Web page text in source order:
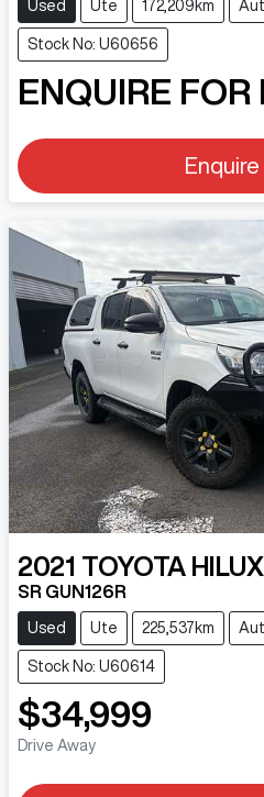
Used Ute 172,209km
Stock No: U60656
ENQUIRE FOR
2021 TOYOTA HILUX
SR GUN126R
Used Ute 225,537km
Stock No: U60614
$34,999
Drive Away